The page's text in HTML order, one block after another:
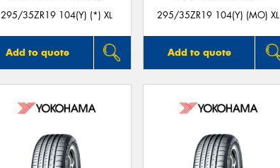
295/35ZR19 104(Y) (*) XL
Add to quote
295/35ZR19 104(Y) (MO) XL
Add to quote